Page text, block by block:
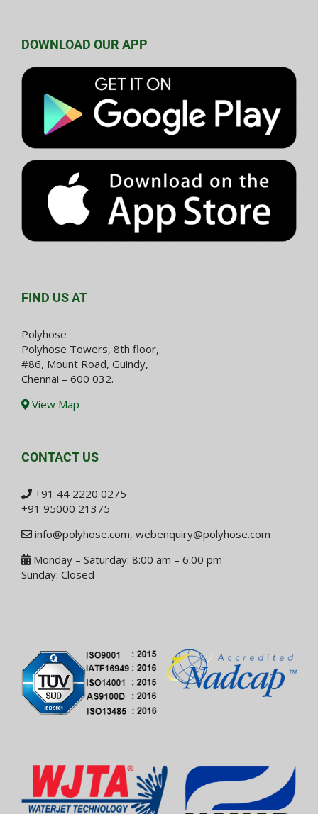
DOWNLOAD OUR APP
FIND US AT
Polyhose
Polyhose Towers, 8th floor,
#86, Mount Road, Guindy,
Chennai – 600 032.
View Map
CONTACT US
+91 44 2220 0275
+91 95000 21375
info@polyhose.com, webenquiry@polyhose.com
Monday – Saturday: 8:00 am – 6:00 pm
Sunday: Closed